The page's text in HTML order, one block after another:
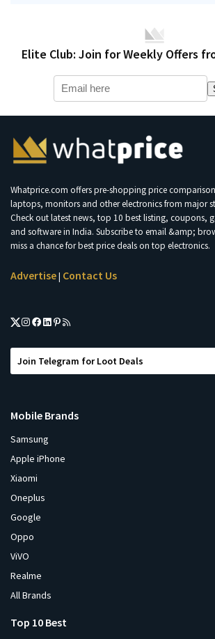
Elite Club: Join for Weekly Offers
Whatprice.com offers pre-shopping price
laptops, monitors and other electronics from major
Check out latest news, top 10 best listing, coupons,
and software in India. Subscribe to email &amp;
miss a chance for best price deals on top electronics.
Advertise| Contact Us
Join Telegram for Loot Deals
Mobile Brands
Samsung
Apple iPhone
Xiaomi
Oneplus
Google
Oppo
ViVO
Realme
All Brands
Top 10 Best